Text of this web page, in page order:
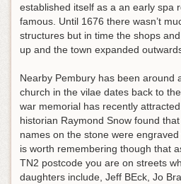
established itself as a an early spa
famous. Until 1676 there wasn’t
structures but in time the shops
up and the town expanded
Nearby Pembury has been around
church in the vilae dates back to
war memorial has recently
historian Raymond Snow found
names on the stone were
is worth remembering though that
TN2 postcode you are on streets
daughters include, Jeff BEck, Jo